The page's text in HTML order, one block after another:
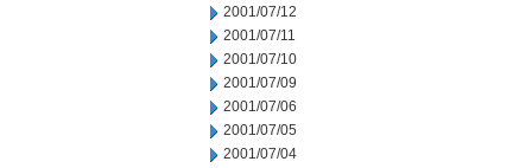
2001/07/12
2001/07/11
2001/07/10
2001/07/09
2001/07/06
2001/07/05
2001/07/04